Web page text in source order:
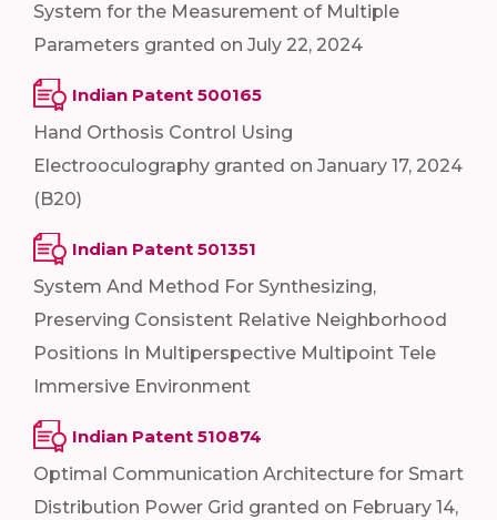
System for the Measurement of Multiple
Parameters granted on July 22, 2024
Indian Patent 500165
Hand Orthosis Control Using
Electrooculography granted on January 17, 2024
(B20)
Indian Patent 501351
System And Method For Synthesizing,
Preserving Consistent Relative Neighborhood
Positions In Multiperspective Multipoint Tele
Immersive Environment
Indian Patent 510874
Optimal Communication Architecture for Smart
Distribution Power Grid granted on February 14,